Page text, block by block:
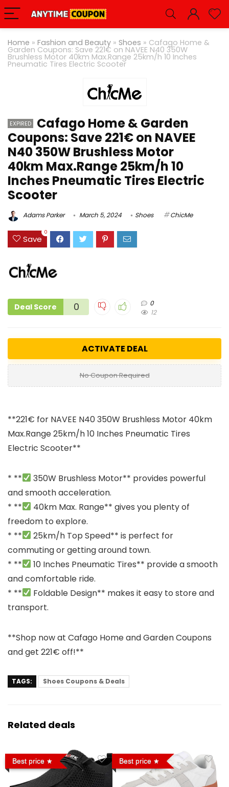
Home » Fashion and Beauty » Shoes » Cafago Home &
Garden Coupons: Save 221€ on NAVEE N40 350W
Brushless Motor 40km Max.Range 25km/h 10 Inches
Pneumatic Tires Electric Scooter
EXPIRED
Cafago Home & Garden
Coupons: Save 221€ on NAVEE
N40 350W Brushless Motor
40km Max.Range 25km/h 10
Inches Pneumatic Tires Electric
Scooter
Adams Parker March 5, 2024 Shoes ChicMe
Save
0
Deal Score 0
0
12
ACTIVATE DEAL
No Coupon Required
**221€ for NAVEE N40 350W Brushless Motor 40km
Max.Range25km/h 10 Inches Pneumatic Tires
Electric Scooter**
* **
350W Brushless Motor** provides powerful
and smooth acceleration.
* **
40km Max. Range** gives you plenty of
freedom to explore.
* **
25km/h Top Speed** is perfect for
commuting or getting around town.
* **
10 Inches Pneumatic Tires** provide a smooth
and comfortable ride.
* **
Foldable Design** makes it easy to store and
transport.
**Shop now at Cafago Home and Garden Coupons
and get 221€ off!**
TAGS: Shoes Coupons & Deals
Related deals
Best price Best price